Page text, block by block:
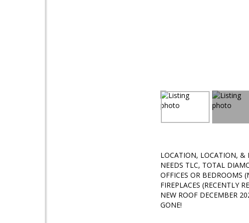
LOCATION, LOCATION, &
NEEDS TLC, TOTAL
OFFICES OR BEDROOMS
FIREPLACES (RECENTLY
NEW ROOF DECEMBER
GONE!